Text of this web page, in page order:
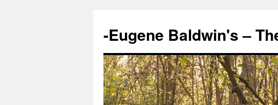
-Eugene Baldwin's –